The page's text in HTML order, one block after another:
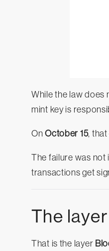
While the law
mint key is
OnOctober 15,
The failure was
transactions get
The
That is the layer